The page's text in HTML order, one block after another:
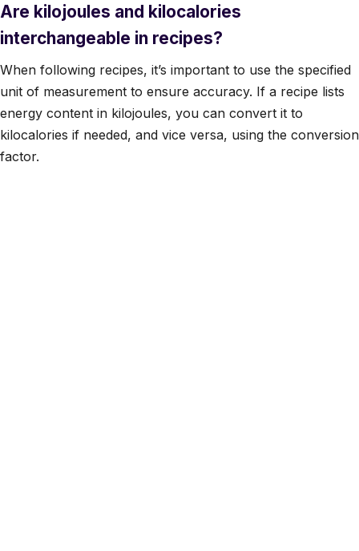
Are kilojoules and kilocalories
interchangeable in recipes?
When following recipes, it’s important to use the specified
unit of measurement to ensure accuracy. If a recipe lists
energy content in kilojoules, you can convert it to
kilocalories if needed, and vice versa, using the conversion
factor.